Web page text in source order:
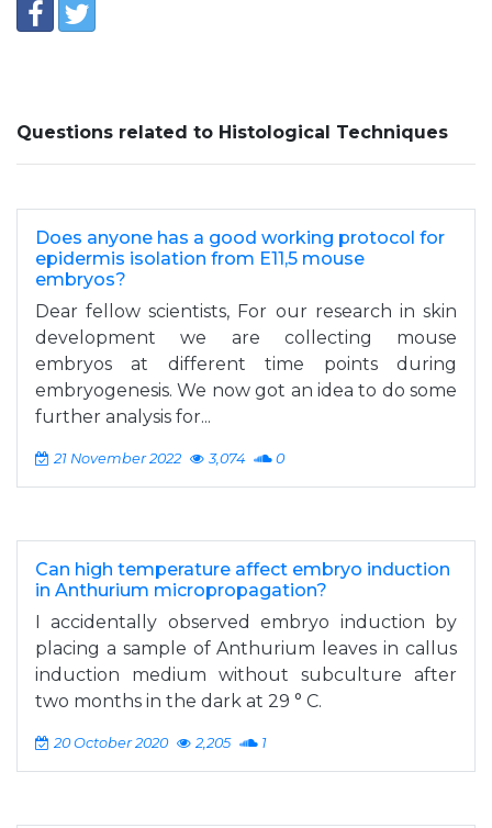
Questions related to Histological Techniques
Does anyone has a good working protocol for
epidermis isolation from E11,5 mouse
embryos?
Dear fellow scientists, For our research in skin
development we are collecting mouse
embryos at different time points during
embryogenesis. We now got an idea to do some
further analysis for...
21 November 2022 3,074 0
Can high temperature affect embryo induction
in Anthurium micropropagation?
I accidentally observed embryo induction by
placing a sample of Anthurium leaves in callus
induction medium without subculture after
two months in the dark at 29 ° C.
20 October 2020 2,205 1